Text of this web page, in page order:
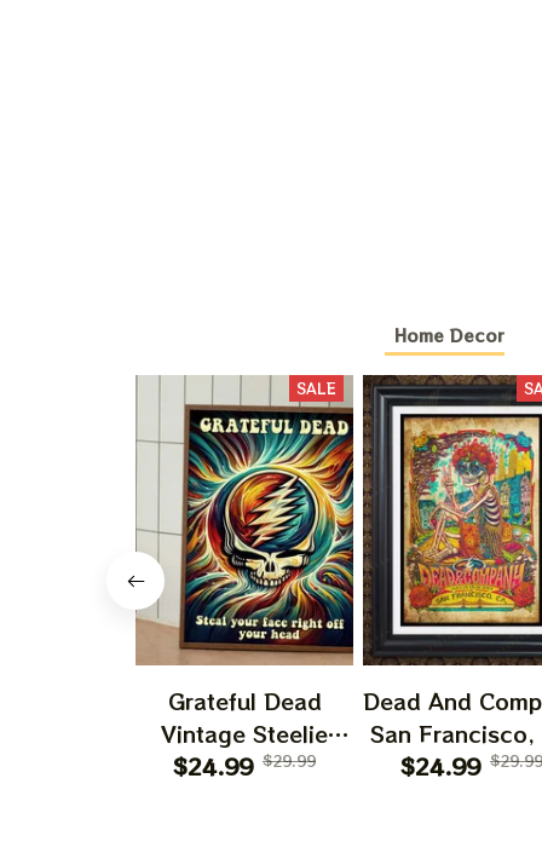
Home Decor
SALE
Grateful Dead
Vintage Steelie
He's Gone Prints |
$24.99 $29.99
Dead And
San Francisco,
July 14 15 16
$24.99 $29.99